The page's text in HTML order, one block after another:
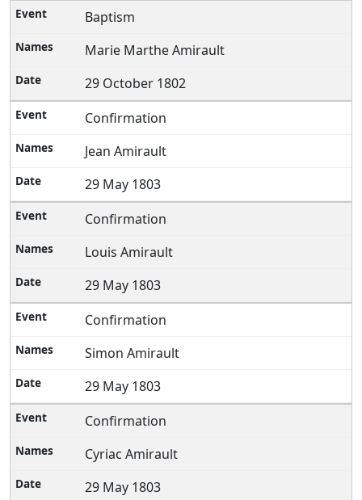
Baptism
Marie Marthe Amirault
29 October 1802
Confirmation
Jean Amirault
29 May 1803
Confirmation
Louis Amirault
29 May 1803
Confirmation
Simon Amirault
29 May 1803
Confirmation
Cyriac Amirault
29 May 1803